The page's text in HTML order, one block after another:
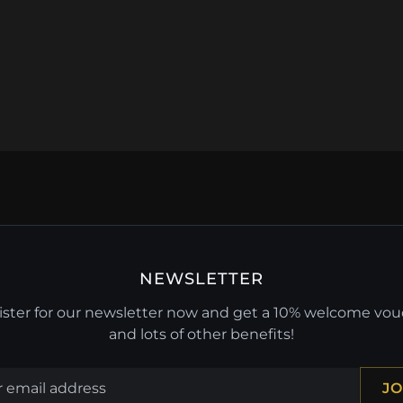
NEWSLETTER
for our newsletter now and get a 10% welcome
and lots of other benefits!